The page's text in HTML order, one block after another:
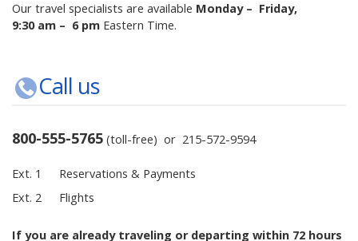
Our travel specialists are available Monday – Friday,
9:30 am – 6 pm Eastern Time.
Call us
800-555-5765 (toll-free) or 215-572-9594
Ext. 1
Reservations & Payments
Ext. 2
Flights
If you are already traveling or departing within 72 hours